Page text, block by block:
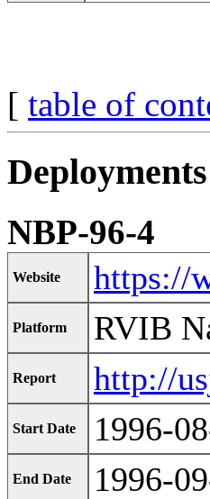
[ table of
Deployments
NBP-96-4
Website https://
Platform RVIB
Report http://
Start Date 1996-
End Date 1996-